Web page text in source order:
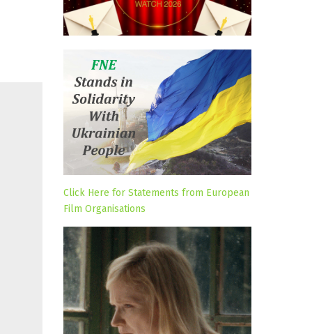
Click Here for Statements from European
Film Organisations